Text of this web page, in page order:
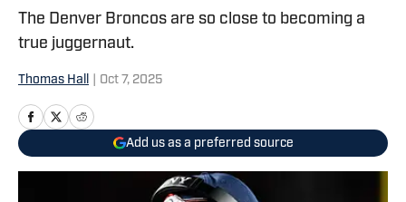
The Denver Broncos are so close to becoming a
true juggernaut.
Thomas Hall Oct 7, 2025
Add us as a preferred source